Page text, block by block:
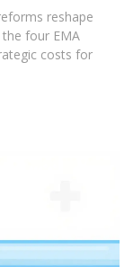
reshape
four EMA
costs for